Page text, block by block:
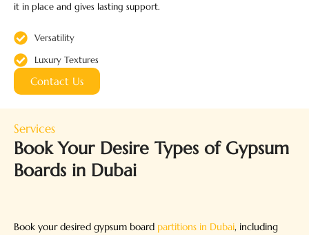
it in place and gives lasting support.
Versatility
Luxury Textures
Contact Us
Services
Book Your Desire Types of Gypsum
Boards in Dubai
Book your desired gypsum board partitions in Dubai, including